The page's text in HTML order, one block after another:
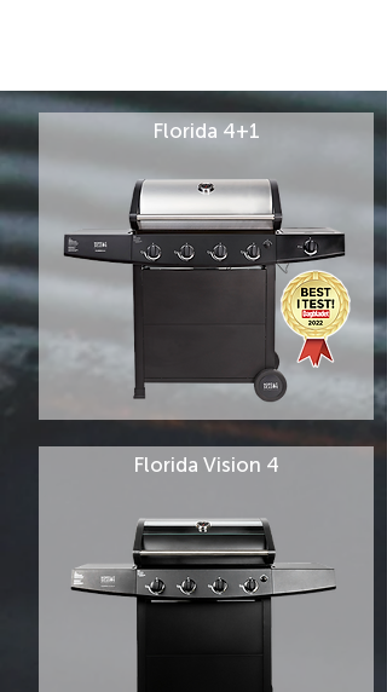
Florida 4+1
Florida Vision 4